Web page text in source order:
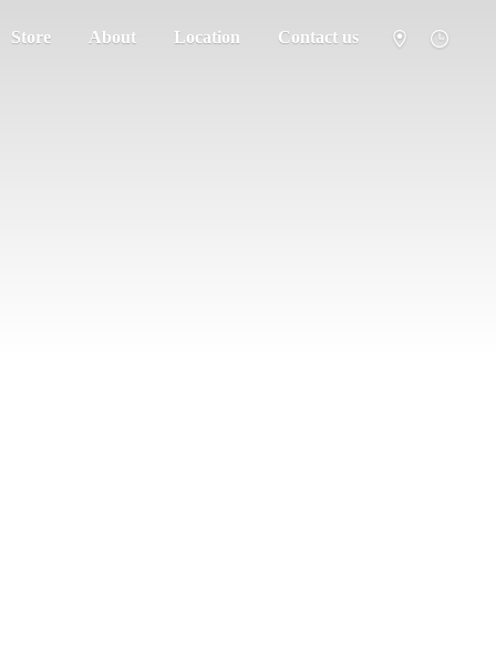
Store About Location Contact us